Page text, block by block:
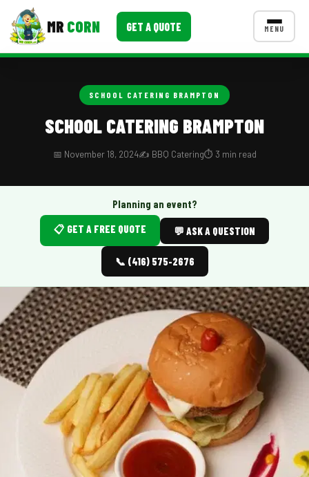
MR CORN GET A QUOTE MENU
Food Truck Fun Foods
Roast Corn Catering
Wedding Catering
CONTACT US
FAQ
MORE
Event Images
Testimonials
Ask A Question
Blog
SCHOOL CATERING BRAMPTON
SCHOOL CATERING BRAMPTON
📅 November 18, 2024✍️ BBQ Catering⏱️ 3 min read
Planning an event?
📋 GET A FREE QUOTE
💬 ASK A QUESTION
📞 (416) 575-2676